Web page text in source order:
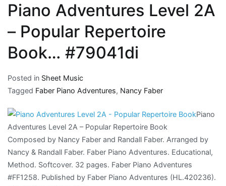
Piano Adventures Level 2A
– Popular Repertoire
Book… #79041di
Posted in Sheet Music
Tagged Faber Piano Adventures, Nancy Faber
Piano
Adventures Level 2A – Popular Repertoire Book
Composed by Nancy Faber and Randall Faber. Arranged by
Nancy & Randall Faber. Faber Piano Adventures. Educational,
Method. Softcover. 32 pages. Faber Piano Adventures
#FF1258. Published by Faber Piano Adventures (HL.420236).